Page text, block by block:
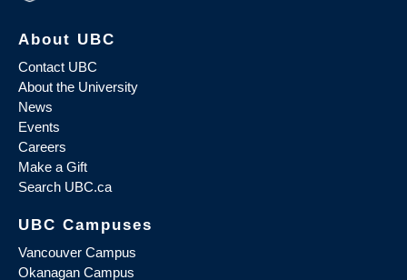
About UBC
Contact UBC
About the University
News
Events
Careers
Make a Gift
Search UBC.ca
UBC Campuses
Vancouver Campus
Okanagan Campus